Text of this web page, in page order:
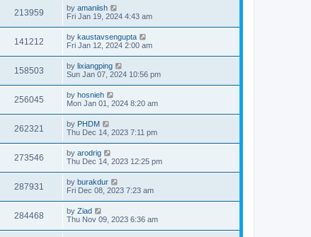
213959 by amaniish
Fri Jan 19, 2024 4:43 am
141212 by kaustavsengupta
Fri Jan 12, 2024 2:00 am
158503 by lixiangping
Sun Jan 07, 2024 10:56 pm
256045 by hosnieh
Mon Jan 01, 2024 8:20 am
262321 by PHDM
Thu Dec 14, 2023 7:11 pm
273546 by arodrig
Thu Dec 14, 2023 12:25 pm
287931 by burakdur
Fri Dec 08, 2023 7:23 am
284468 by Ziad
Thu Nov 09, 2023 6:36 am